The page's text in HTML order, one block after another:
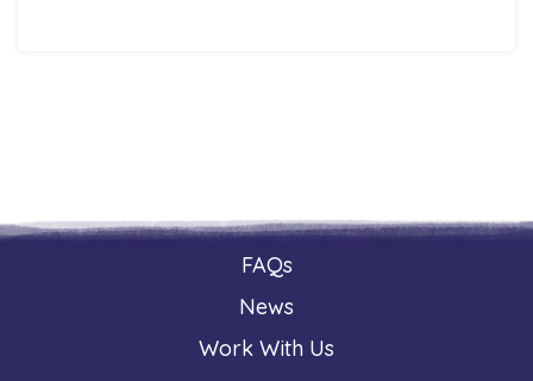
FAQs
News
Work With Us